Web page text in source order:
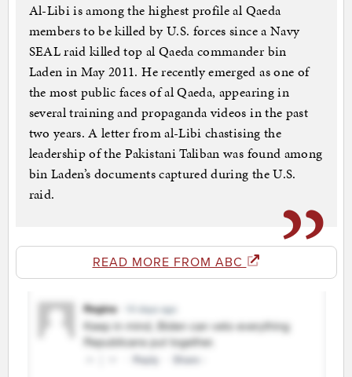
Al-Libi is among the highest profile al Qaeda
members to be killed by U.S. forces since a Navy
SEAL raid killed top al Qaeda commander bin
Laden in May 2011. He recently emerged as one of
the most public faces of al Qaeda, appearing in
several training and propaganda videos in the past
two years. A letter from al-Libi chastising the
leadership of the Pakistani Taliban was found among
bin Laden’s documents captured during the U.S.
raid.
READ MORE FROM ABC